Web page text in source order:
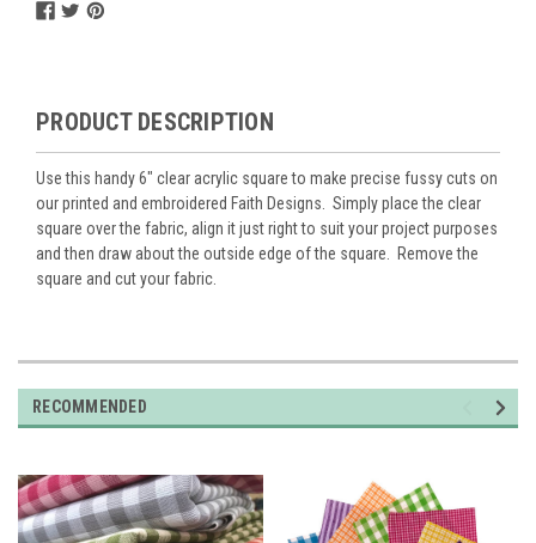
PRODUCT DESCRIPTION
Use this handy 6" clear acrylic square to make precise fussy cuts on
our printed and embroidered Faith Designs. Simply place the clear
square over the fabric, align it just right to suit your project purposes
and then draw about the outside edge of the square. Remove the
square and cut your fabric.
RECOMMENDED